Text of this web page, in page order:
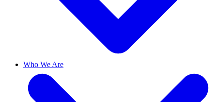
Who We Are